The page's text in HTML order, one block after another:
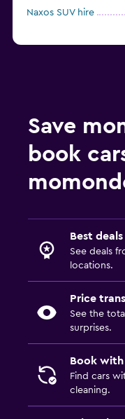
Naxos SUV hire
Save
book
Best
See deals
locations.
Price
See the
surprises.
Book
Find cars
cleaning.